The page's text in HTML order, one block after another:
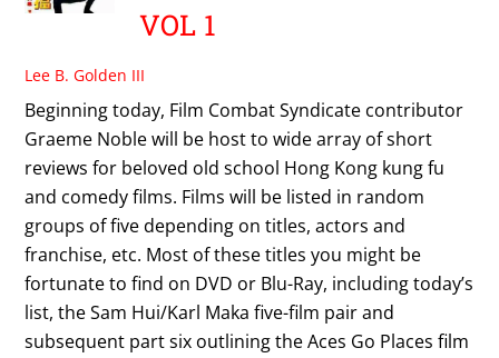
VOL 1
Lee B. Golden III
Beginning today, Film Combat Syndicate contributor
Graeme Noble will be host to wide array of short
reviews for beloved old school Hong Kong kung fu
and comedy films. Films will be listed in random
groups of five depending on titles, actors and
franchise, etc. Most of these titles you might be
fortunate to find on DVD or Blu-Ray, including today’s
list, the Sam Hui/Karl Maka five-film pair and
subsequent part six outlining the Aces Go Places film